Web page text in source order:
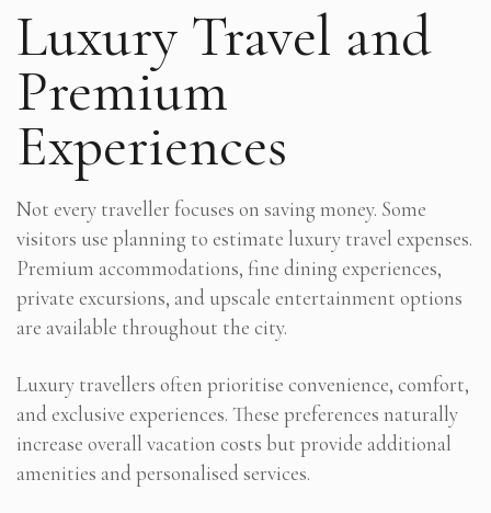
Luxury Travel and
Premium
Experiences
Not every traveller focuses on saving money. Some
visitors use planning to estimate luxury travel expenses.
Premium accommodations, fine dining experiences,
private excursions, and upscale entertainment options
are available throughout the city.
Luxury travellers often prioritise convenience, comfort,
and exclusive experiences. These preferences naturally
increase overall vacation costs but provide additional
amenities and personalised services.